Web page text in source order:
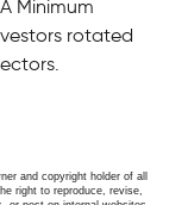
Minimum
rotated
and copyright holder of all
right to reproduce, revise,